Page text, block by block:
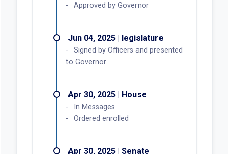
Approved by Governor
Jun 04, 2025 | legislature
Signed by Officers and presented
to Governor
Apr 30, 2025 | House
In Messages
Ordered enrolled
Apr 30, 2025 | Senate